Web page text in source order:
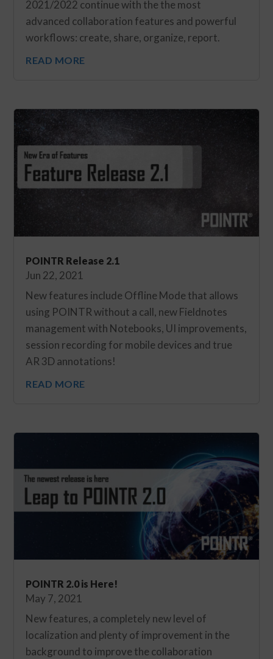
2021/2022 continue with the the most
advanced collaboration features and powerful
workflows: create, share, organize, report.
READ MORE
POINTR Release 2.1
Jun 22, 2021
New features include Offline Mode that allows
using POINTR without a call, new Fieldnotes
management with Notebooks, UI improvements,
session recording for mobile devices and true
AR 3D annotations!
READ MORE
POINTR 2.0 is Here!
May 7, 2021
New features, a completely new level of
localization and plenty of improvement in the
background to improve the collaboration